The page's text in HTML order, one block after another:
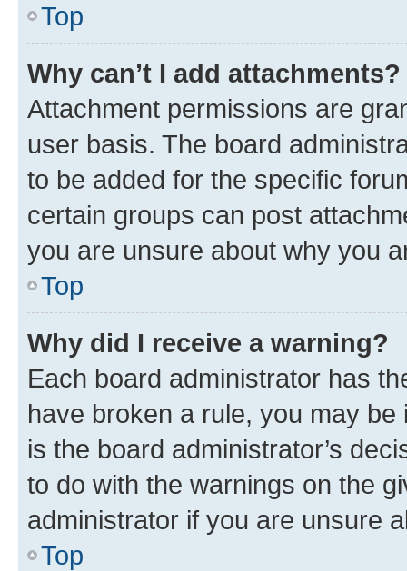
Top
Why can’t I add attachments?
Attachment permissions are
user basis. The board
to be added for the specific
certain groups can post
you are unsure about why you
Top
Why did I receive a warning?
Each board administrator has
have broken a rule, you may
is the board administrator’s
to do with the warnings on the
administrator if you are unsure
Top